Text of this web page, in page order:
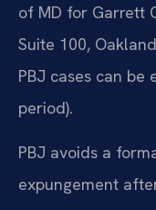
of MD for Garrett
Suite 100,
PBJ cases can be
period).
PBJ avoids a
expungement